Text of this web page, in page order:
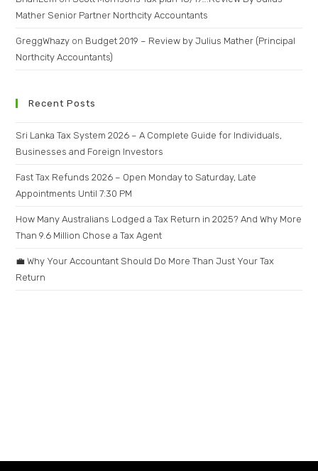
Mather Senior Partner Northcity Accountants
GreggWhazy on Budget 2019 – Review by Julius Mather (Principal
Northcity Accountants)
Recent Posts
Sri Lanka Tax System 2026 – A Complete Guide for Individuals,
Businesses and Foreign Investors
Fast Tax Refunds 2026 – Open Monday to Saturday, Late
Appointments Until 7:30 PM
How Many Australians Lodged a Tax Return in 2025? And Why More
Than 9.6 Million Chose a Tax Agent
💼 Why Your Accountant Should Do More Than Just Your Tax
Return